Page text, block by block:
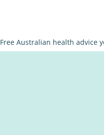
Free Australian health advice